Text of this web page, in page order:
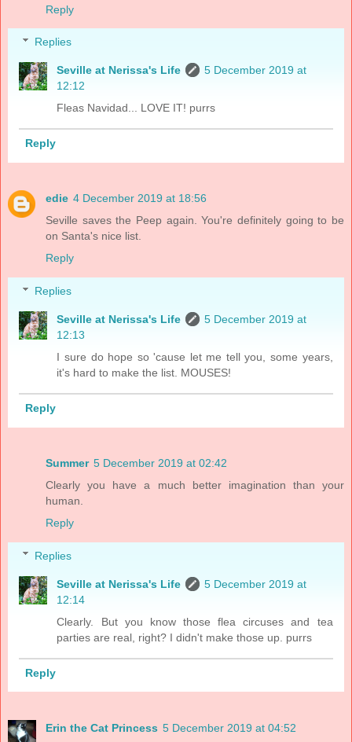
Reply
Replies
Seville at Nerissa's Life
5 December 2019 at
12:12
Fleas Navidad... LOVE IT! purrs
Reply
edie 4 December 2019 at 18:56
Seville saves the Peep again. You're definitely going to be
on Santa's nice list.
Reply
Replies
Seville at Nerissa's Life
5 December 2019 at
12:13
I sure do hope so 'cause let me tell you, some years,
it's hard to make the list. MOUSES!
Reply
Summer 5 December 2019 at 02:42
Clearly you have a much better imagination than your
human.
Reply
Replies
Seville at Nerissa's Life
5 December 2019 at
12:14
Clearly. But you know those flea circuses and tea
parties are real, right? I didn't make those up. purrs
Reply
Erin the Cat Princess 5 December 2019 at 04:52